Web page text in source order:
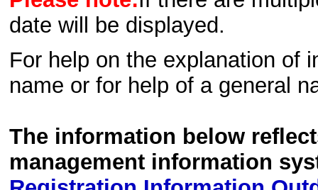
date will be displayed.
For help on the explanation of
name or for help of a general
The information below
management information